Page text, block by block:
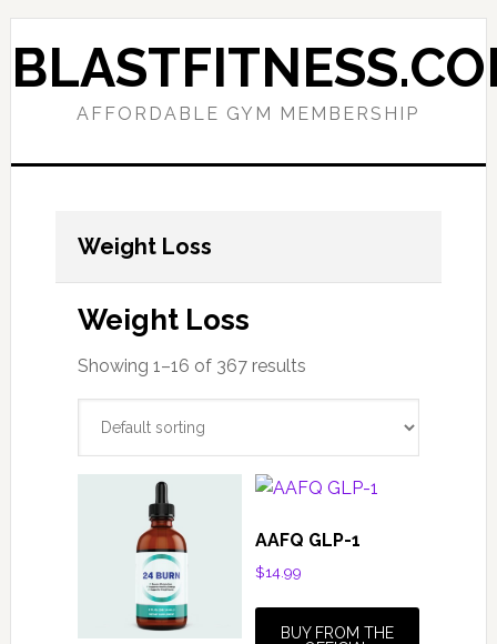
Skip
to
primary
Skip
to
main
AFFORDABLE GYM MEMBERSHIP
Weight Loss
Weight Loss
Showing 1–16 of 367 results
AAFQ GLP-1
$14.99
BUY FROM THE